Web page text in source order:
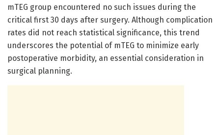
mTEG group encountered no such issues during the
critical first 30 days after surgery. Although complication
rates did not reach statistical significance, this trend
underscores the potential of mTEG to minimize early
postoperative morbidity, an essential consideration in
surgical planning.